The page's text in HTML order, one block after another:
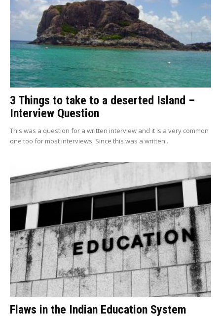
3 Things to take to a deserted Island –
Interview Question
This was a question for a written interview and it is a very common
one too for most interviews. Since this was a written...
Flaws in the Indian Education System